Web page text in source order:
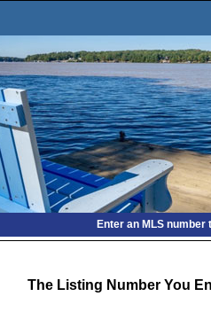
Enter an MLS
The Listing Number You